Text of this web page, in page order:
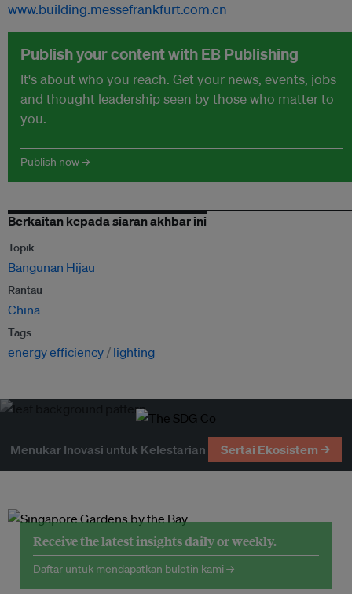
www.building.messefrankfurt.com.cn
Publish your content with EB Publishing
It's about who you reach. Get your news, events, jobs
and thought leadership seen by those who matter to
you.
Publish now →
Berkaitan kepada siaran akhbar ini
Topik
Bangunan Hijau
Rantau
China
Tags
energy efficiency lighting
Menukar Inovasi untuk Kelestarian Sertai Ekosistem →
Receive the latest insights daily or weekly.
Daftar untuk mendapatkan buletin kami →